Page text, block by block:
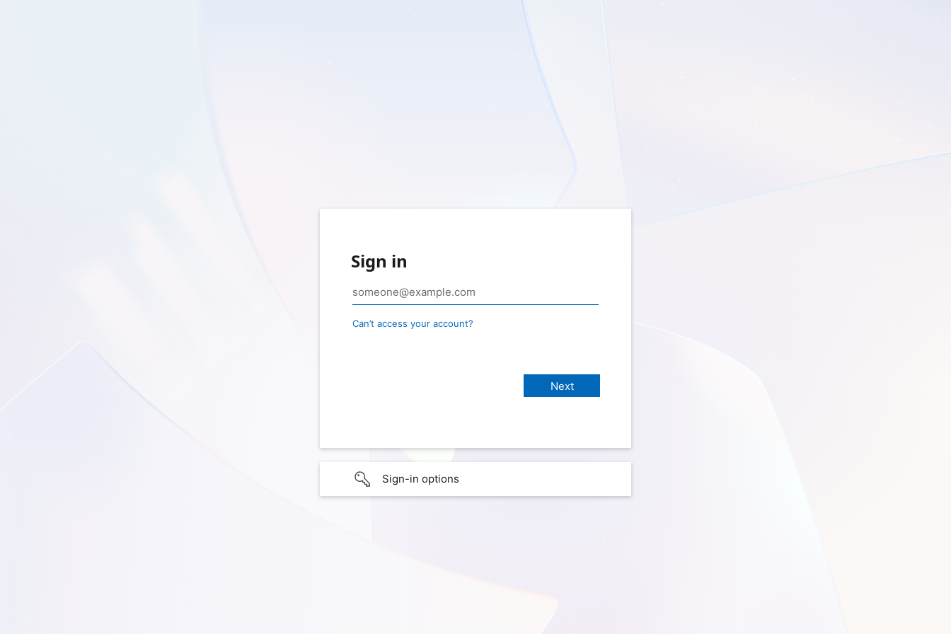
Sign in
Can’t access your account?
Sign-in options